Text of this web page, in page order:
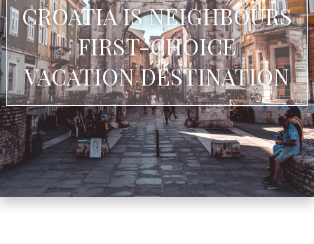
CROATIA IS NEIGHBOURS
FIRST-CHOICE
VACATION DESTINATION